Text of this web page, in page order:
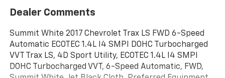
Dealer Comments
Summit White 2017 Chevrolet Trax LS FWD 6-Speed
Automatic ECOTEC 1.4L I4 SMPI DOHC Turbocharged
VVT Trax LS, 4D Sport Utility, ECOTEC 1.4L I4 SMPI
DOHC Turbocharged VVT, 6-Speed Automatic, FWD,